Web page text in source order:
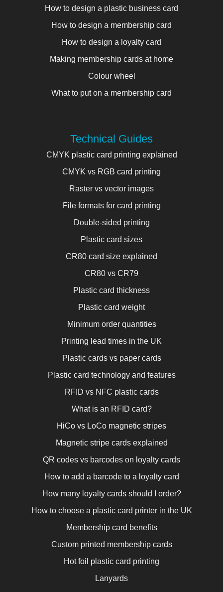
How to design a plastic business card
How to design a membership card
How to design a loyalty card
Making membership cards at home
Colour wheel
What to put on a membership card
Technical Guides
CMYK plastic card printing explained
CMYK vs RGB card printing
Raster vs vector images
File formats for card printing
Double-sided printing
Plastic card sizes
CR80 card size explained
CR80 vs CR79
Plastic card thickness
Plastic card weight
Minimum order quantities
Printing lead times in the UK
Plastic cards vs paper cards
Plastic card technology and features
RFID vs NFC plastic cards
What is an RFID card?
HiCo vs LoCo magnetic stripes
Magnetic stripe cards explained
QR codes vs barcodes on loyalty cards
How to add a barcode to a loyalty card
How many loyalty cards should I order?
How to choose a plastic card printer in the UK
Membership card benefits
Custom printed membership cards
Hot foil plastic card printing
Lanyards